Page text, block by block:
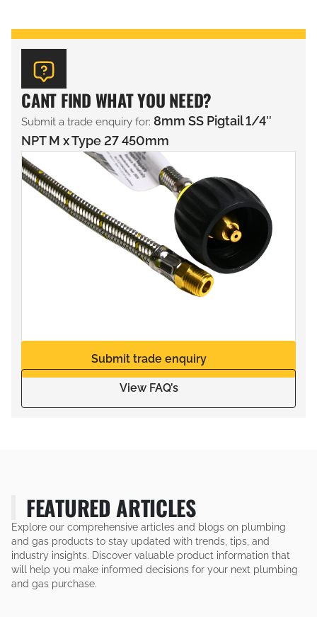
CANT FIND WHAT YOU NEED?
Submit a trade enquiry for: 8mm SS Pigtail 1/4″
NPT M x Type 27 450mm
Submit trade enquiry
View FAQ’s
FEATURED ARTICLES
Explore our comprehensive articles and blogs on plumbing
and gas products to stay updated with trends, tips, and
industry insights. Discover valuable product information that
will help you make informed decisions for your next plumbing
and gas purchase.